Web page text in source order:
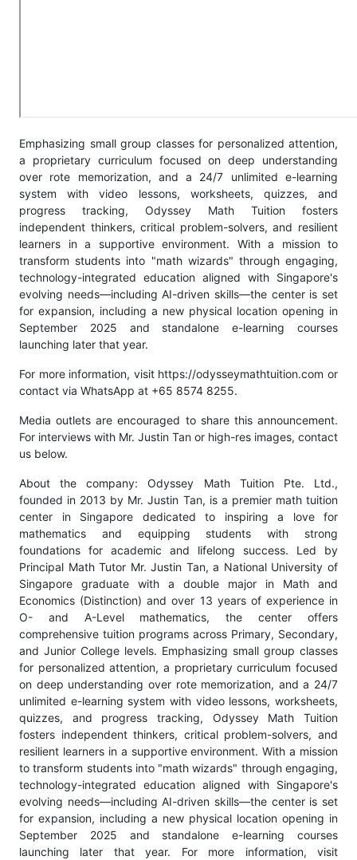
Emphasizing small group classes for personalized attention,
a proprietary curriculum focused on deep understanding
over rote memorization, and a 24/7 unlimited e-learning
system with video lessons, worksheets, quizzes, and
progress tracking, Odyssey Math Tuition fosters
independent thinkers, critical problem-solvers, and resilient
learners in a supportive environment. With a mission to
transform students into "math wizards" through engaging,
technology-integrated education aligned with Singapore's
evolving needs—including AI-driven skills—the center is set
for expansion, including a new physical location opening in
September 2025 and standalone e-learning courses
launching later that year.
For more information, visit https://odysseymathtuition.com or
contact via WhatsApp at +65 8574 8255.
Media outlets are encouraged to share this announcement.
For interviews with Mr. Justin Tan or high-res images, contact
us below.
About the company: Odyssey Math Tuition Pte. Ltd.,
founded in 2013 by Mr. Justin Tan, is a premier math tuition
center in Singapore dedicated to inspiring a love for
mathematics and equipping students with strong
foundations for academic and lifelong success. Led by
Principal Math Tutor Mr. Justin Tan, a National University of
Singapore graduate with a double major in Math and
Economics (Distinction) and over 13 years of experience in
O- and A-Level mathematics, the center offers
comprehensive tuition programs across Primary, Secondary,
and Junior College levels. Emphasizing small group classes
for personalized attention, a proprietary curriculum focused
on deep understanding over rote memorization, and a 24/7
unlimited e-learning system with video lessons, worksheets,
quizzes, and progress tracking, Odyssey Math Tuition
fosters independent thinkers, critical problem-solvers, and
resilient learners in a supportive environment. With a mission
to transform students into "math wizards" through engaging,
technology-integrated education aligned with Singapore's
evolving needs—including AI-driven skills—the center is set
for expansion, including a new physical location opening in
September 2025 and standalone e-learning courses
launching later that year. For more information, visit